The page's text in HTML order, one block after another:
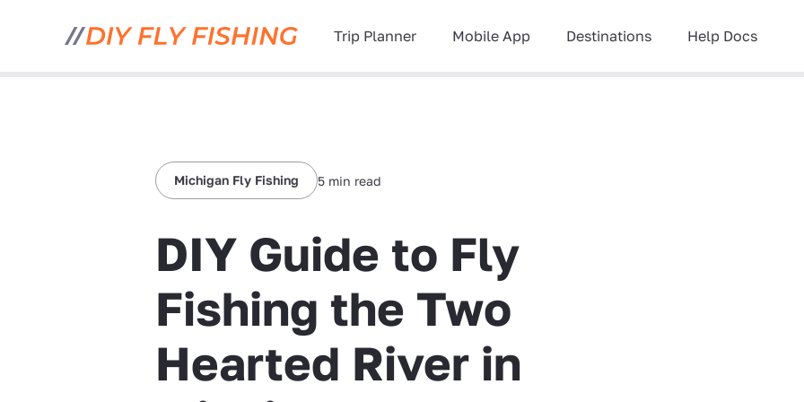
Trip Planner Mobile App Destinations Help Docs
Michigan Fly Fishing 5 min read
DIY Guide to Fly
Fishing the Two
Hearted River in